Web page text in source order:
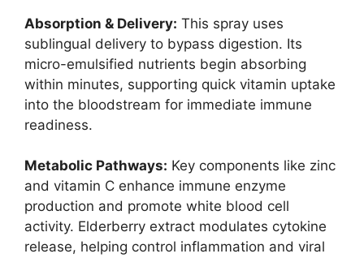
Absorption & Delivery: This spray uses
sublingual delivery to bypass digestion. Its
micro-emulsified nutrients begin absorbing
within minutes, supporting quick vitamin uptake
into the bloodstream for immediate immune
readiness.
Metabolic Pathways: Key components like zinc
and vitamin C enhance immune enzyme
production and promote white blood cell
activity. Elderberry extract modulates cytokine
release, helping control inflammation and viral